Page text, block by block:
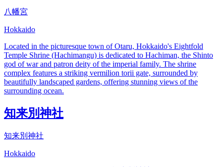
八幡宮
Hokkaido
Located in the picturesque town of Otaru, Hokkaido's Eightfold
Temple Shrine (Hachimangu) is dedicated to Hachiman, the Shinto
god of war and patron deity of the imperial family. The shrine
complex features a striking vermilion torii gate, surrounded by
beautifully landscaped gardens, offering stunning views of the
surrounding ocean.
知来別神社
知来別神社
Hokkaido